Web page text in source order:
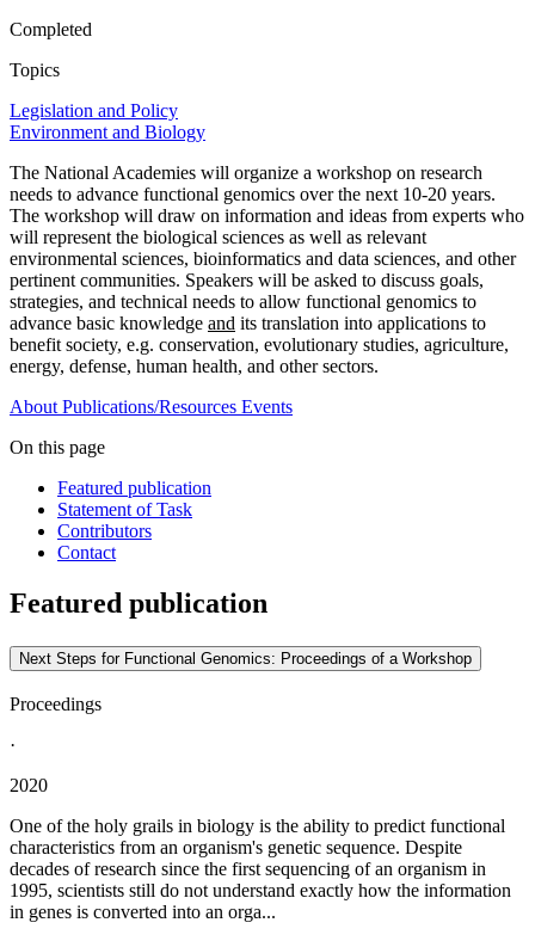
Completed
Topics
Legislation and Policy
Environment and Biology
The National Academies will organize a workshop on research
needs to advance functional genomics over the next 10-20 years.
The workshop will draw on information and ideas from experts who
will represent the biological sciences as well as relevant
environmental sciences, bioinformatics and data sciences, and other
pertinent communities. Speakers will be asked to discuss goals,
strategies, and technical needs to allow functional genomics to
advance basic knowledge and its translation into applications to
benefit society, e.g. conservation, evolutionary studies, agriculture,
energy, defense, human health, and other sectors.
About Publications/Resources Events
On this page
Featured publication
Statement of Task
Contributors
Contact
Featured publication
Next Steps for Functional Genomics: Proceedings of a Workshop
Proceedings
·
2020
One of the holy grails in biology is the ability to predict functional
characteristics from an organism's genetic sequence. Despite
decades of research since the first sequencing of an organism in
1995, scientists still do not understand exactly how the information
in genes is converted into an orga...